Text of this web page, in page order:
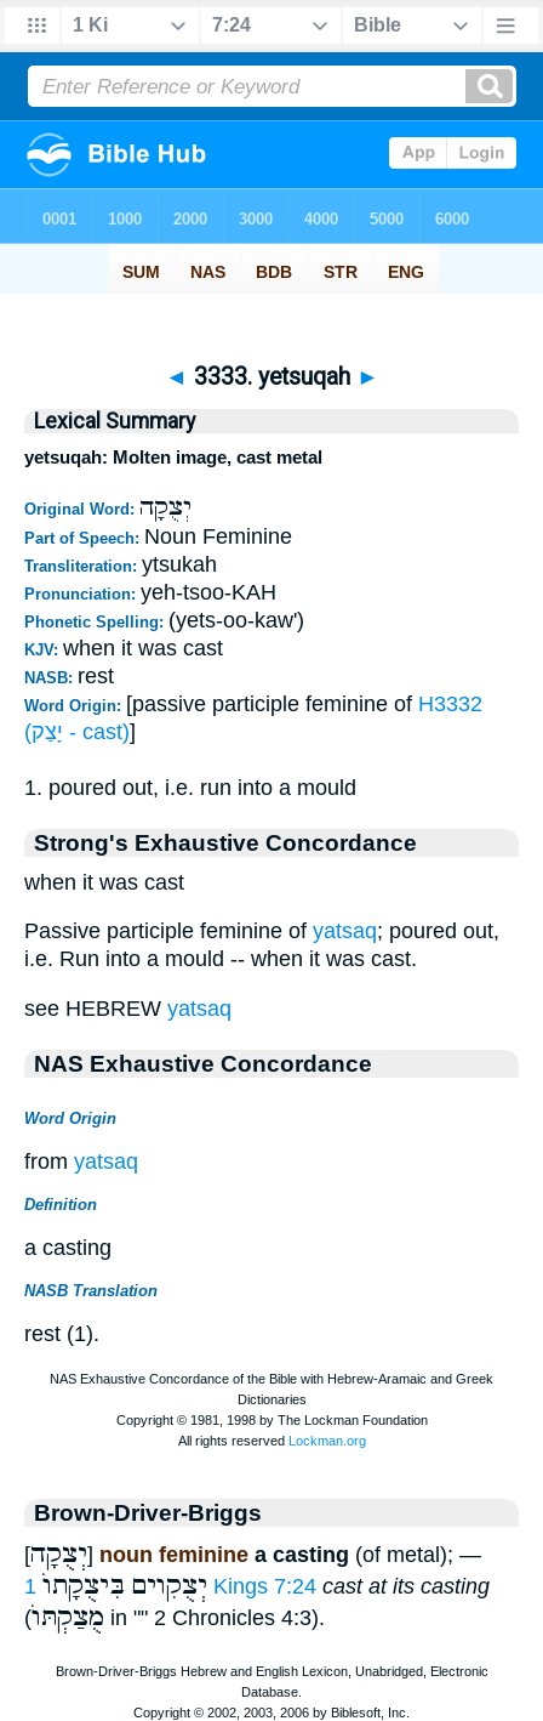
◄ 3333. yetsuqah ►
Lexical Summary
yetsuqah: Molten image, cast metal
Original Word: יְצֻקָה
Part of Speech: Noun Feminine
Transliteration: ytsukah
Pronunciation: yeh-tsoo-KAH
Phonetic Spelling: (yets-oo-kaw')
KJV: when it was cast
NASB: rest
Word Origin: [passive participle feminine of H3332
(יָצַק - cast)]
1. poured out, i.e. run into a mould
Strong's Exhaustive Concordance
when it was cast
Passive participle feminine of yatsaq; poured out,
i.e. Run into a mould -- when it was cast.
see HEBREW yatsaq
NAS Exhaustive Concordance
Word Origin
from yatsaq
Definition
a casting
NASB Translation
rest (1).
Brown-Driver-Briggs
[יְצֻקָה] noun feminine a casting (of metal); —
יְצֻקִוים בִּיצֻקָתוֺ 1 Kings 7:24 cast at its casting
(מֻצַקְתּוֺ in "" 2 Chronicles 4:3).